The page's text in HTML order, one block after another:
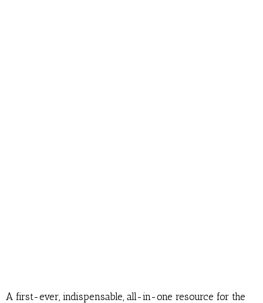
A first-ever, indispensable, all-in-one resource for the